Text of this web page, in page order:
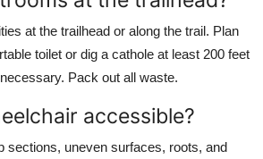
at the trailhead or along the trail. Plan
toilet or dig a cathole at least 200 feet
Pack out all waste.
accessible?
sections, uneven surfaces, roots, and